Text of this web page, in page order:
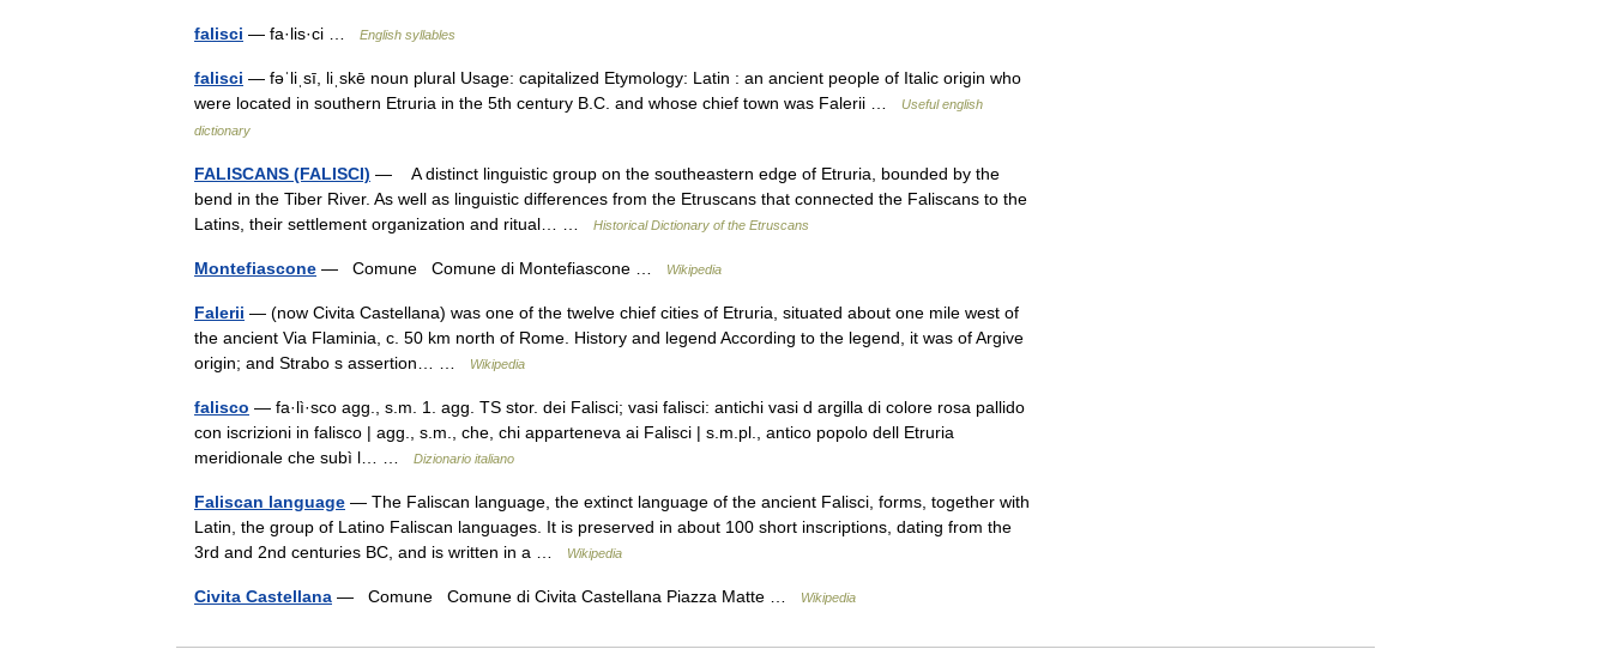
falisci — fa·lis·ci … English syllables
falisci — fəˈliˌsī, liˌskē noun plural Usage: capitalized Etymology: Latin : an ancient people of Italic origin who
were located in southern Etruria in the 5th century B.C. and whose chief town was Falerii …
Useful english
dictionary
FALISCANS (FALISCI) — A distinct linguistic group on the southeastern edge of Etruria, bounded by the
bend in the Tiber River. As well as linguistic differences from the Etruscans that connected the Faliscans to the
Latins, their settlement organization and ritual… …
Historical Dictionary of the Etruscans
Montefiascone — Comune Comune di Montefiascone … Wikipedia
Falerii — (now Civita Castellana) was one of the twelve chief cities of Etruria, situated about one mile west of
the ancient Via Flaminia, c. 50 km north of Rome. History and legend According to the legend, it was of Argive
origin; and Strabo s assertion… …
Wikipedia
falisco — fa·lì·sco agg., s.m. 1. agg. TS stor. dei Falisci; vasi falisci: antichi vasi d argilla di colore rosa pallido
con iscrizioni in falisco | agg., s.m., che, chi apparteneva ai Falisci | s.m.pl., antico popolo dell Etruria
meridionale che subì l… …
Dizionario italiano
Faliscan language — The Faliscan language, the extinct language of the ancient Falisci, forms, together with
Latin, the group of Latino Faliscan languages. It is preserved in about 100 short inscriptions, dating from the
3rd and 2nd centuries BC, and is written in a …
Wikipedia
Civita Castellana — Comune Comune di Civita Castellana Piazza Matte … Wikipedia